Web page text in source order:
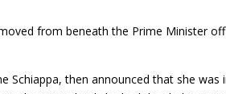
from beneath the Prime Minister
Schiappa, then announced that she was